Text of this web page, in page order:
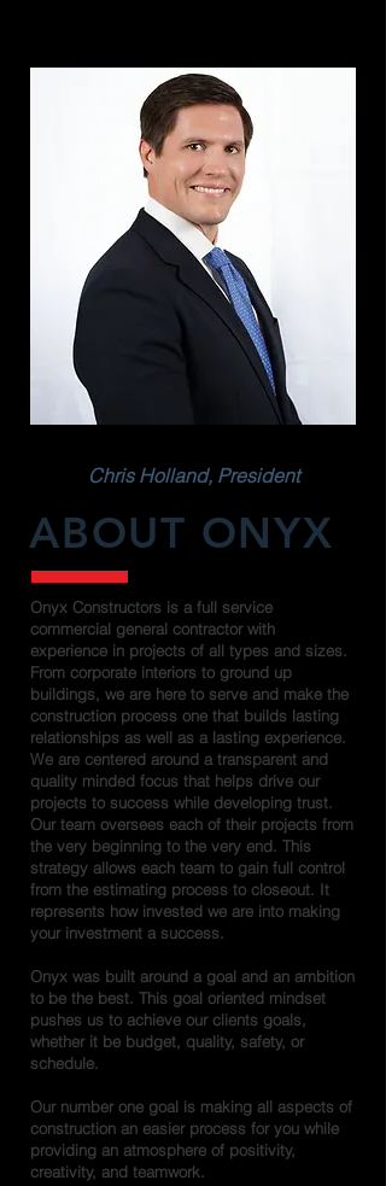
Chris Holland, President
ABOUT ONYX
Onyx Constructors is a full service
commercial general contractor with
experience in projects of all types and sizes.
From corporate interiors to ground up
buildings, we are here to serve and make the
construction process one that builds lasting
relationships as well as a lasting experience.
We are centered around a transparent and
quality minded focus that helps drive our
projects to success while developing trust.
Our team oversees each of their projects from
the very beginning to the very end. This
strategy allows each team to gain full control
from the estimating process to closeout. It
represents how invested we are into making
your investment a success.
Onyx was built around a goal and an ambition
to be the best. This goal oriented mindset
pushes us to achieve our clients goals,
whether it be budget, quality, safety, or
schedule.
Our number one goal is making all aspects of
construction an easier process for you while
providing an atmosphere of positivity,
creativity, and teamwork.